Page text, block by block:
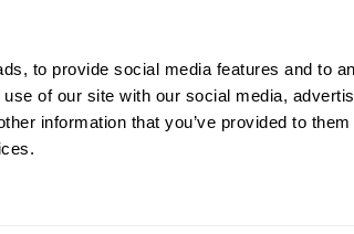
to provide social media features and to
of our site with our social media,
information that you’ve provided to them